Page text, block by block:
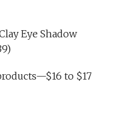
Eye Shadow
to $17